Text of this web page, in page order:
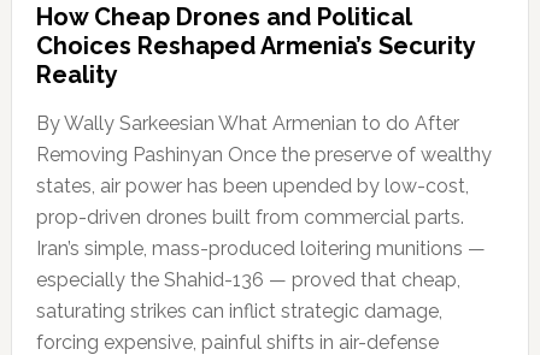
How Cheap Drones and Political
Choices Reshaped Armenia’s Security
Reality
By Wally Sarkeesian What Armenian to do After
Removing Pashinyan Once the preserve of wealthy
states, air power has been upended by low-cost,
prop-driven drones built from commercial parts.
Iran’s simple, mass-produced loitering munitions —
especially the Shahid-136 — proved that cheap,
saturating strikes can inflict strategic damage,
forcing expensive, painful shifts in air-defense